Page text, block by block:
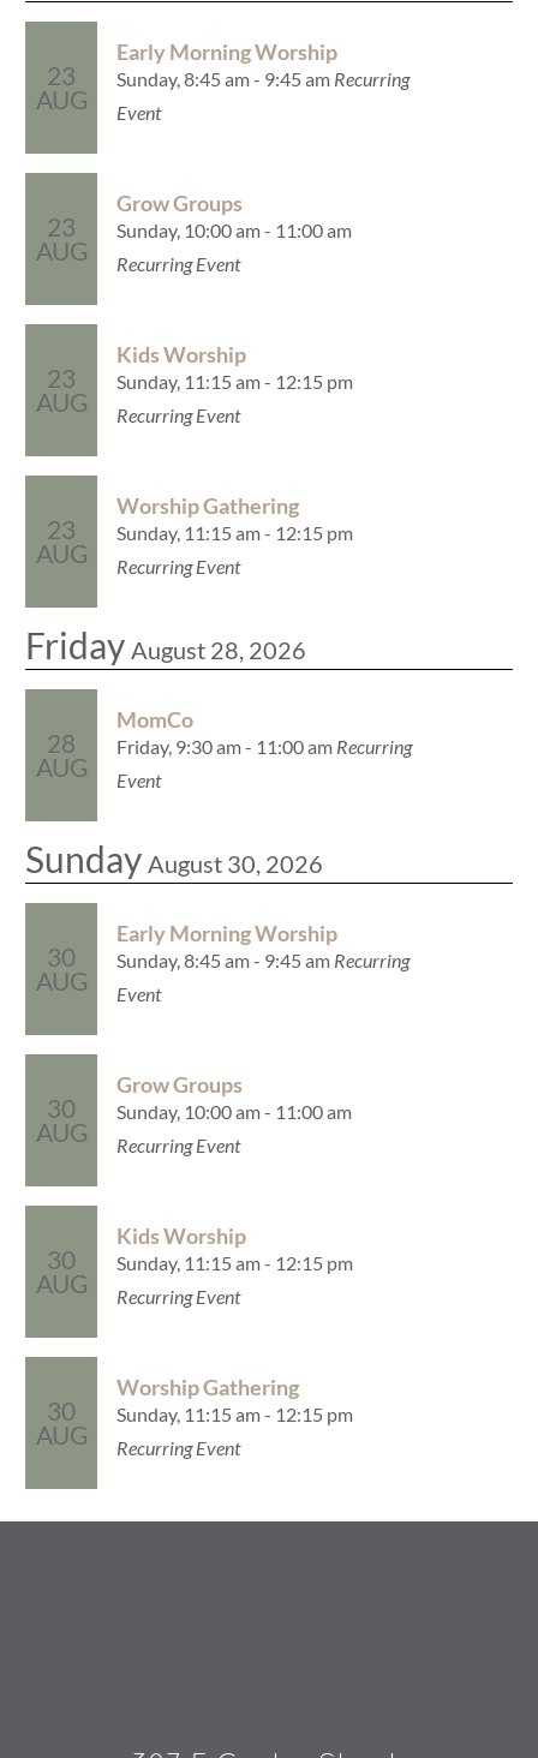
23
AUG
Early Morning Worship
Sunday, 8:45 am - 9:45 am Recurring
Event
23
AUG
Grow Groups
Sunday, 10:00 am - 11:00 am
Recurring Event
23
AUG
Kids Worship
Sunday, 11:15 am - 12:15 pm
Recurring Event
23
AUG
Worship Gathering
Sunday, 11:15 am - 12:15 pm
Recurring Event
Friday August 28, 2026
28
AUG
MomCo
Friday, 9:30 am - 11:00 am Recurring
Event
Sunday August 30, 2026
30
AUG
Early Morning Worship
Sunday, 8:45 am - 9:45 am Recurring
Event
30
AUG
Grow Groups
Sunday, 10:00 am - 11:00 am
Recurring Event
30
AUG
Kids Worship
Sunday, 11:15 am - 12:15 pm
Recurring Event
30
AUG
Worship Gathering
Sunday, 11:15 am - 12:15 pm
Recurring Event